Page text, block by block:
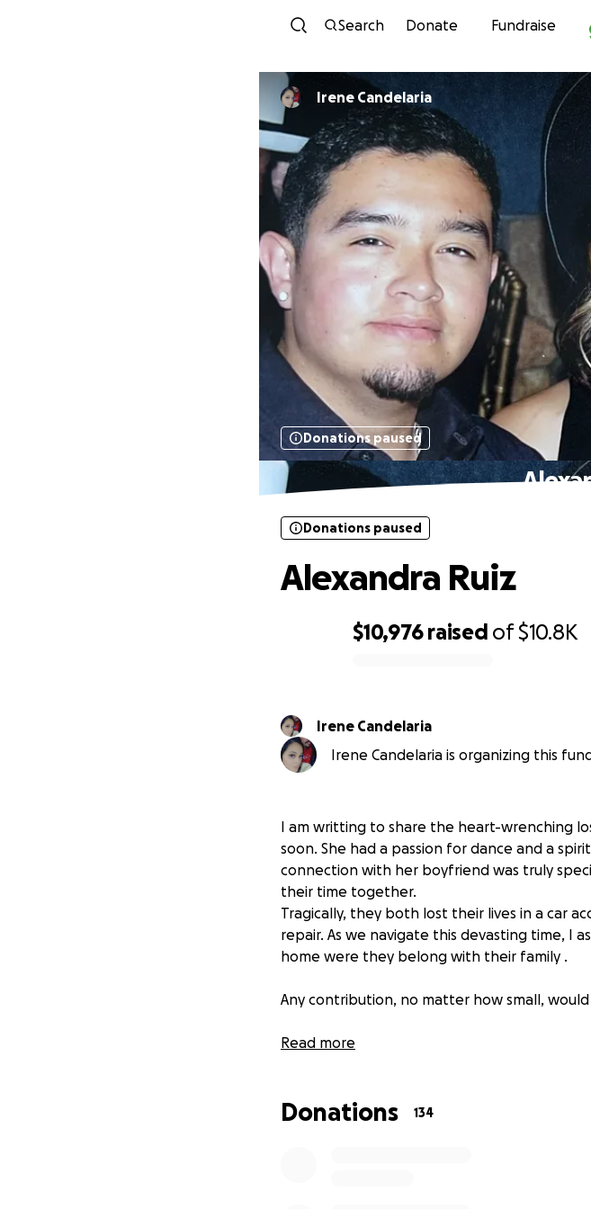
Skip
Search Donate Fundraise
Irene Candelaria
Donations paused
$10,976 raised of$10.8K
Donations paused
Alexandra Ruiz
Irene Candelaria
Irene Candelaria is organizing this
I am writting to share the heart-wrenching
soon. She had a passion for dance and a
connection with her boyfriend was truly
their time together.
Tragically, they both lost their lives in a car
repair. As we navigate this devasting time, I
home were they belong with their family .
Any contribution, no matter how small,
Escribo para compartir una noticia
acidente de carro.En lo que navegamos
Read more
Donations 134